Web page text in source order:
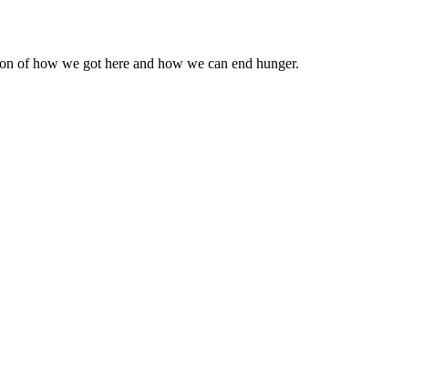
of how we got here and how we can end hunger.